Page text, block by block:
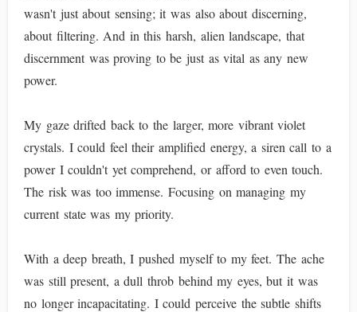
wasn't just about sensing; it was also about discerning,
about filtering. And in this harsh, alien landscape, that
discernment was proving to be just as vital as any new
power.
My gaze drifted back to the larger, more vibrant violet
crystals. I could feel their amplified energy, a siren call to a
power I couldn't yet comprehend, or afford to even touch.
The risk was too immense. Focusing on managing my
current state was my priority.
With a deep breath, I pushed myself to my feet. The ache
was still present, a dull throb behind my eyes, but it was
no longer incapacitating. I could perceive the subtle shifts